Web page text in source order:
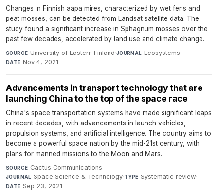
Changes in Finnish aapa mires, characterized by wet fens and
peat mosses, can be detected from Landsat satellite data. The
study found a significant increase in Sphagnum mosses over the
past few decades, accelerated by land use and climate change.
SOURCE University of Eastern Finland·JOURNAL Ecosystems·
DATE Nov 4, 2021
Advancements in transport technology that are
launching China to the top of the space race
China's space transportation systems have made significant leaps
in recent decades, with advancements in launch vehicles,
propulsion systems, and artificial intelligence. The country aims to
become a powerful space nation by the mid-21st century, with
plans for manned missions to the Moon and Mars.
SOURCE Cactus Communications·
JOURNAL Space Science & Technology·TYPE Systematic review·
DATE Sep 23, 2021